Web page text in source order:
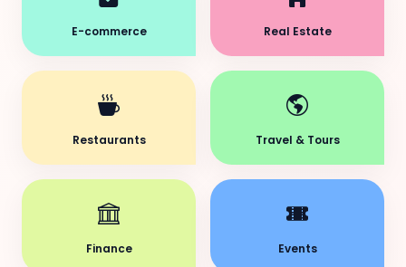
E-commerce Real Estate
Restaurants Travel & Tours
Finance Events